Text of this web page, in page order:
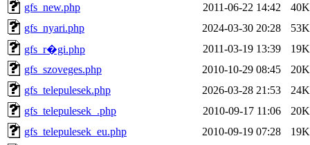
gfs_new.php
2011-06-22 14:42
40K
gfs_nyari.php
2024-03-30 20:28
53K
gfs_r�gi.php
2011-03-19 13:39
19K
gfs_szoveges.php
2010-10-29 08:45
20K
gfs_telepulesek.php
2026-03-28 21:53
24K
gfs_telepulesek_.php
2010-09-17 11:06
20K
gfs_telepulesek_eu.php
2010-09-19 07:28
19K